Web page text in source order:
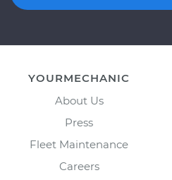
YOURMECHANIC
About Us
Press
Fleet Maintenance
Careers